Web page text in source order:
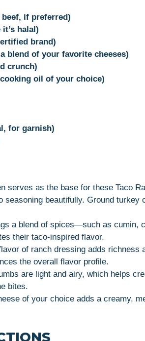
if preferred)
halal)
brand)
blend of your favorite cheeses)
crunch)
oil of your choice)
for garnish)
serves as the base for these Taco
seasoning beautifully. Ground turkey
a blend of spices—such as cumin,
their taco-inspired flavor.
of ranch dressing adds richness
the overall flavor profile.
are light and airy, which helps
bites.
of your choice adds a creamy,